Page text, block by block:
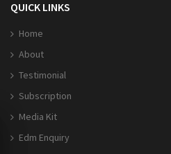
QUICK LINKS
Home
About
Testimonial
Subscription
Media Kit
Edm Enquiry